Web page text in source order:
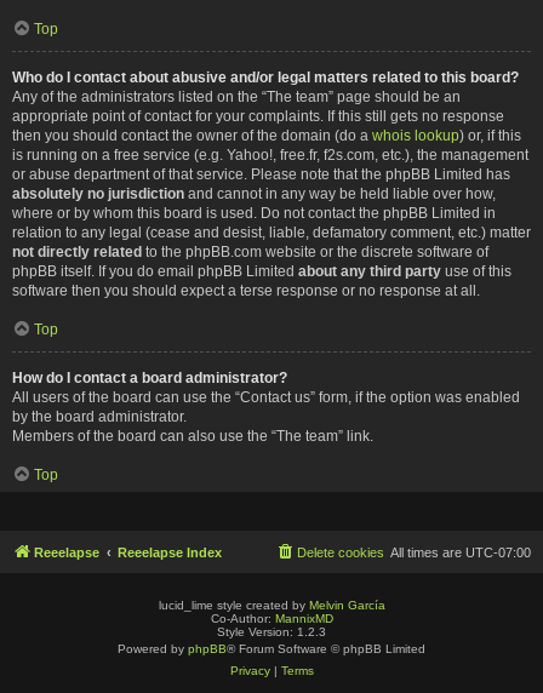
Top
Who do I contact about abusive and/or legal matters related to this board?
Any of the administrators listed on the “The team” page should be an
appropriate point of contact for your complaints. If this still gets no response
then you should contact the owner of the domain (do a whois lookup) or, if this
is running on a free service (e.g. Yahoo!, free.fr, f2s.com, etc.), the management
or abuse department of that service. Please note that the phpBB Limited has
absolutely no jurisdiction and cannot in any way be held liable over how,
where or by whom this board is used. Do not contact the phpBB Limited in
relation to any legal (cease and desist, liable, defamatory comment, etc.) matter
not directly related to the phpBB.com website or the discrete software of
phpBB itself. If you do email phpBB Limited about any third party use of this
software then you should expect a terse response or no response at all.
Top
How do I contact a board administrator?
All users of the board can use the “Contact us” form, if the option was enabled
by the board administrator.
Members of the board can also use the “The team” link.
Top
Reeelapse Reeelapse Index All times are UTC-07:00
Delete cookies
lucid_lime style created by Melvin García
Co-Author: MannixMD
Style Version: 1.2.3
Powered by phpBB® Forum Software © phpBB Limited
Privacy| Terms